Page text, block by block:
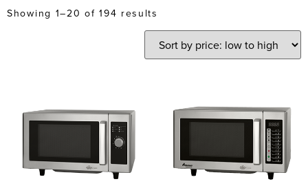
Showing 1–20 of 194 results